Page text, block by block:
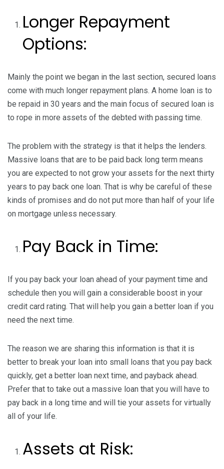
Longer Repayment
Options:
Mainly the point we began in the last section, secured loans
come with much longer repayment plans. A home loan is to
be repaid in 30 years and the main focus of secured loan is
to rope in more assets of the debted with passing time.
The problem with the strategy is that it helps the lenders.
Massive loans that are to be paid back long term means
you are expected to not grow your assets for the next thirty
years to pay back one loan. That is why be careful of these
kinds of promises and do not put more than half of your life
on mortgage unless necessary.
Pay Back in Time:
If you pay back your loan ahead of your payment time and
schedule then you will gain a considerable boost in your
credit card rating. That will help you gain a better loan if you
need the next time.
The reason we are sharing this information is that it is
better to break your loan into small loans that you pay back
quickly, get a better loan next time, and payback ahead.
Prefer that to take out a massive loan that you will have to
pay back in a long time and will tie your assets for virtually
all of your life.
Assets at Risk: